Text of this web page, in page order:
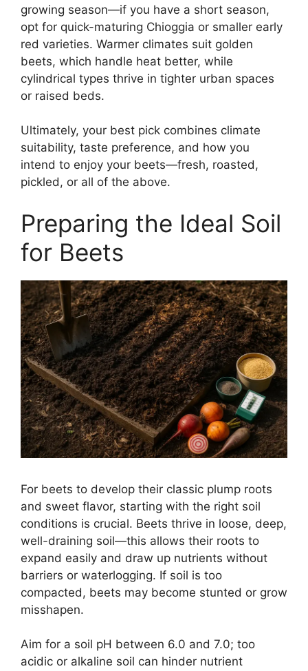
growing season—if you have a short season,
opt for quick-maturing Chioggia or smaller early
red varieties. Warmer climates suit golden
beets, which handle heat better, while
cylindrical types thrive in tighter urban spaces
or raised beds.
Ultimately, your best pick combines climate
suitability, taste preference, and how you
intend to enjoy your beets—fresh, roasted,
pickled, or all of the above.
Preparing the Ideal Soil
for Beets
For beets to develop their classic plump roots
and sweet flavor, starting with the right soil
conditions is crucial. Beets thrive in loose, deep,
well-draining soil—this allows their roots to
expand easily and draw up nutrients without
barriers or waterlogging. If soil is too
compacted, beets may become stunted or grow
misshapen.
Aim for a soil pH between 6.0 and 7.0; too
acidic or alkaline soil can hinder nutrient